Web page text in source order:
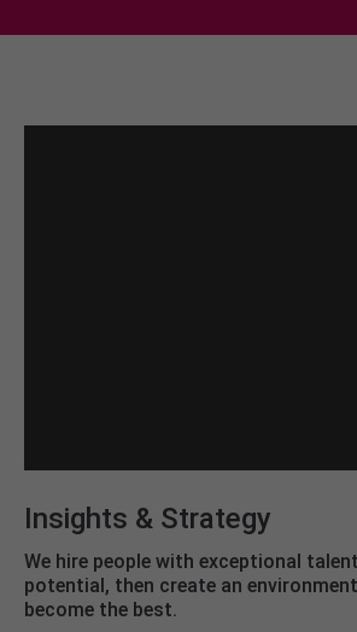
Insights & Strategy
We hire people with exceptional
potential, then create an
become the best.